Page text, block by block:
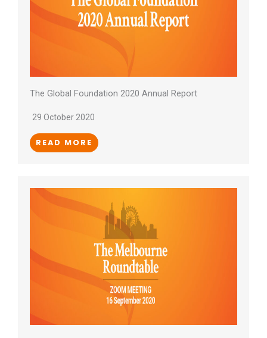
The Global Foundation 2020 Annual Report
29 October 2020
READ MORE